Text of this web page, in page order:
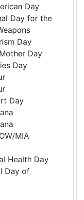
Day
Day for the
Day
Day
Day
Day
MIA
Health Day
Day of